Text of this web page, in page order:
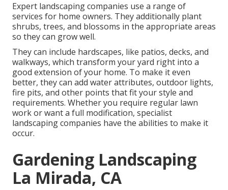
Expert landscaping companies use a range of
services for home owners. They additionally plant
shrubs, trees, and blossoms in the appropriate areas
so they can grow well.
They can include hardscapes, like patios, decks, and
walkways, which transform your yard right into a
good extension of your home. To make it even
better, they can add water attributes, outdoor lights,
fire pits, and other points that fit your style and
requirements. Whether you require regular lawn
work or want a full modification, specialist
landscaping companies have the abilities to make it
occur.
Gardening Landscaping
La Mirada, CA